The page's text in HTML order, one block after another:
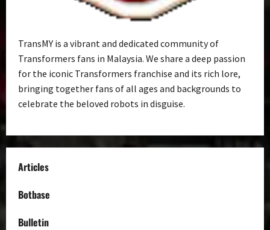
TransMY is a vibrant and dedicated community of
Transformers fans in Malaysia. We share a deep passion
for the iconic Transformers franchise and its rich lore,
bringing together fans of all ages and backgrounds to
celebrate the beloved robots in disguise.
Articles
Botbase
Bulletin